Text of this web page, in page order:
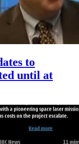
to
until at